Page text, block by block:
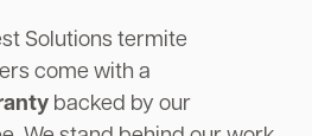
Solutions termite
come with a
backed by our